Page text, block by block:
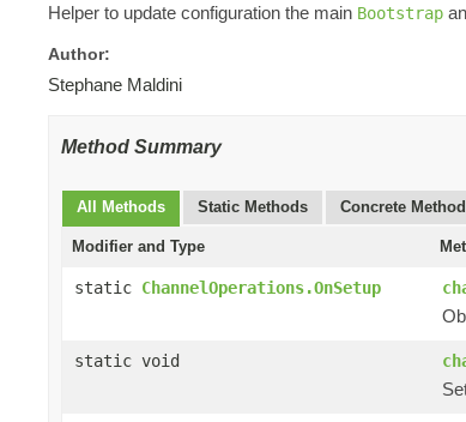
Helper to update configuration the main Bootstrap
Author:
Stephane Maldini
Method Summary
All Methods Static Methods Concrete
Modifier and Type
static ChannelOperations.OnSetup
static void